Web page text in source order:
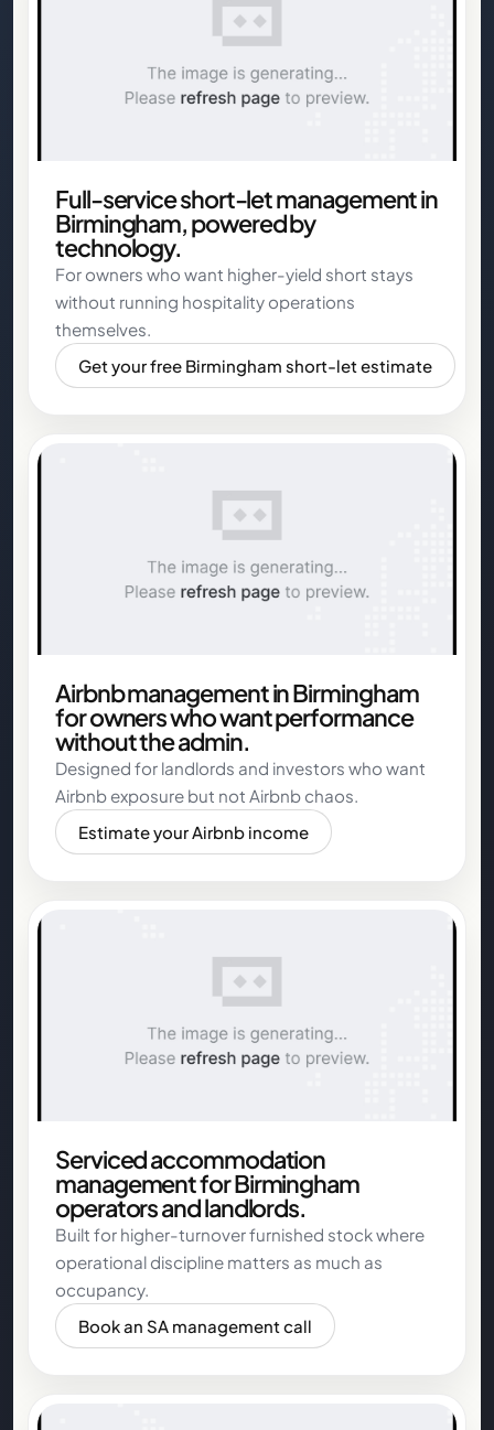
Full-service short-let management in
Birmingham, powered by
technology.
For owners who want higher-yield short stays
without running hospitality operations
themselves.
Get your free Birmingham short-let estimate
Airbnb management in Birmingham
for owners who want performance
without the admin.
Designed for landlords and investors who want
Airbnb exposure but not Airbnb chaos.
Estimate your Airbnb income
Serviced accommodation
management for Birmingham
operators and landlords.
Built for higher-turnover furnished stock where
operational discipline matters as much as
occupancy.
Book an SA management call